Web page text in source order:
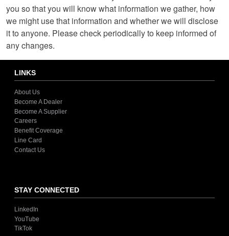
you so that you will know what information we gather, how
we might use that information and whether we will disclose
it to anyone. Please check periodically to keep informed of
any changes.
LINKS
About Us
Become A Dealer
Become A Supplier
Careers
Benefit Coverage
Line Card
Contact Us
STAY CONNECTED
LinkedIn
YouTube
TikTok